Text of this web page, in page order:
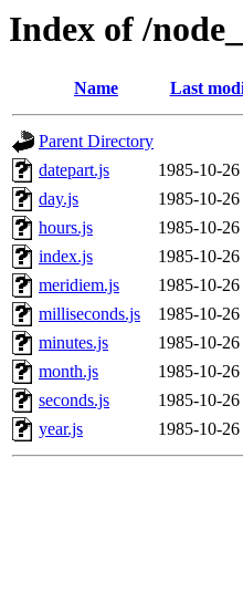
Index of /
Name Last
Parent Directory
datepart.js
1985-10-
day.js
1985-10-
hours.js
1985-10-
index.js
1985-10-
meridiem.js
1985-10-
milliseconds.js
1985-10-
minutes.js
1985-10-
month.js
1985-10-
seconds.js
1985-10-
year.js
1985-10-